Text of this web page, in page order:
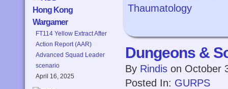
Hong Kong
Wargamer
FT114 Yellow Extract After
Action Report (AAR)
Advanced Squad Leader
scenario
April 16, 2025
Thaumatology
Dungeons &
By Rindis on October
Posted In: GURPS